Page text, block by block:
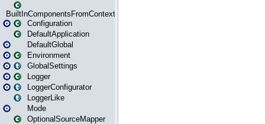
BuiltInComponentsFromContext
Configuration
DefaultApplication
DefaultGlobal
Environment
GlobalSettings
Logger
LoggerConfigurator
LoggerLike
Mode
OptionalSourceMapper